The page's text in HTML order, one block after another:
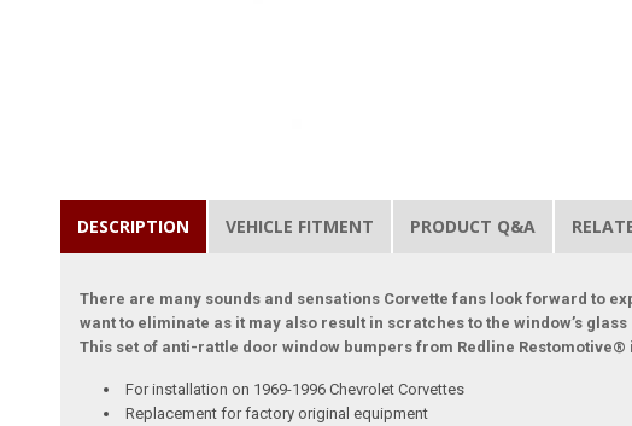
DESCRIPTION VEHICLE FITMENT PRODUCT Q&A
There are many sounds and sensations Corvette fans look forward to
want to eliminate as it may also result in scratches to the window’s
This set of anti-rattle door window bumpers from Redline
For installation on 1969-1996 Chevrolet Corvettes
Replacement for factory original equipment